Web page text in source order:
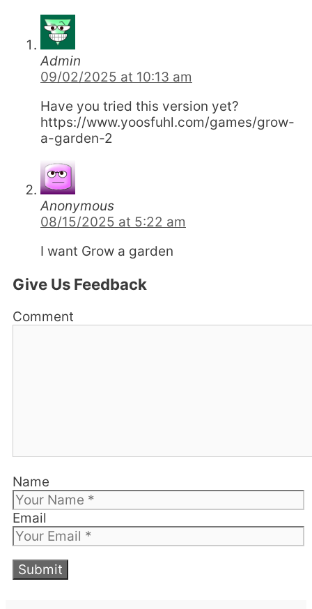
Admin
09/02/2025 at 10:13 am
Have you tried this version yet?
https://www.yoosfuhl.com/games/grow-
a-garden-2
Anonymous
08/15/2025 at 5:22 am
I want Grow a garden
Give Us Feedback
Comment
Name
Email